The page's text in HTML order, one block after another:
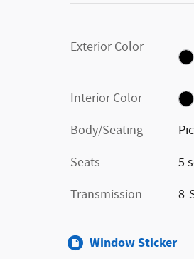
Exterior Color
Interior Color
Body/Seating
Seats
5
Transmission
8-
Window Sticker